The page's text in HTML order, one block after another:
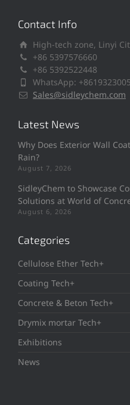
Contact Info
High-tech zone, Linyi
+86 5397576660
+86 5392522448
WhatsApp:
Sales@sidleychem.com
Latest News
Why Does Exterior Wall
Rain?
August 7, 2026
SidleyChem to Showcase
Solutions at World of
August 6, 2026
Categories
Cellulose Ether Tech+
Coating Tech+
Concrete & Beton Tech+
Drymix mortar Tech+
Exhibitions
News